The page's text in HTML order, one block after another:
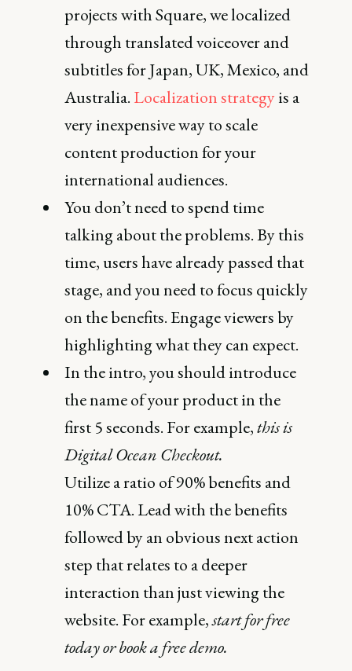
projects with Square, we localized
through translated voiceover and
subtitles for Japan, UK, Mexico, and
Australia. Localization strategyis a
very inexpensive way to scale
content production for your
international audiences.
You don’t need to spend time
talking about the problems. By this
time, users have already passed that
stage, and you need to focus quickly
on the benefits. Engage viewers by
highlighting what they can expect.
In the intro, you should introduce
the name of your product in the
first 5 seconds. For example,this is
Digital Ocean Checkout.
Utilize a ratio of 90% benefits and
10% CTA. Lead with the benefits
followed by an obvious next action
step that relates to a deeper
interaction than just viewing the
website. For example,start for free
today or book a free demo.